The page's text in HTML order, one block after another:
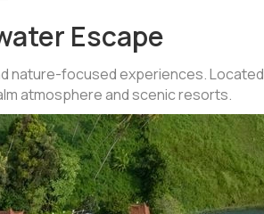
Escape
nature-focused experiences. Located
atmosphere and scenic resorts.